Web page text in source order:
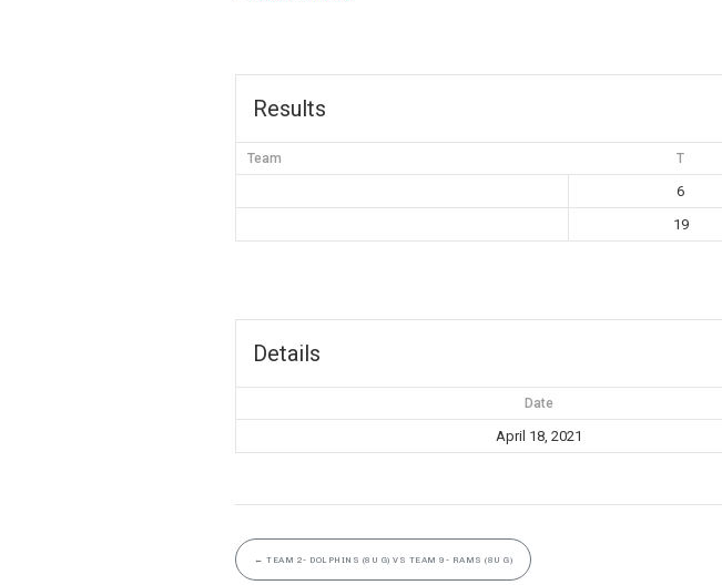
Results
Team T
6
19
Details
Date
April 18, 2021
← TEAM 2- DOLPHINS (8U G) VS TEAM 9- RAMS (8U G)